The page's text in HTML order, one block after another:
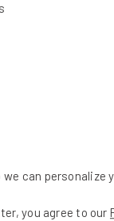
Years’ Claims
claims that workers
can personalize
you agree to our